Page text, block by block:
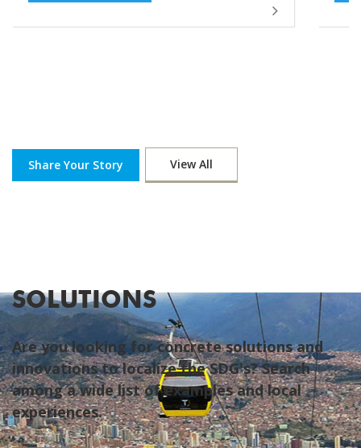
Share Your Story View All
SOLUTIONS
Are you looking for concrete solutions and
innovations to localize the SDG's? Search
among a wide list of examples and local
experiences.